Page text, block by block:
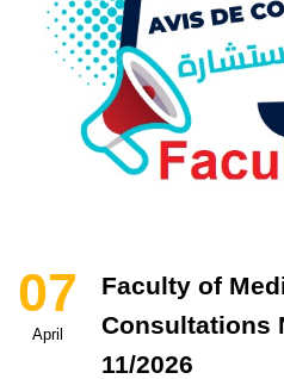
07
April
Faculty of
Consultations
11/2026